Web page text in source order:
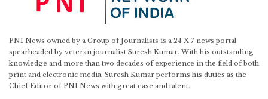
PNI News owned by a Group of Journalists is a 24 X 7 news portal
spearheaded by veteran journalist Suresh Kumar. With his outstanding
knowledge and more than two decades of experience in the field of both
print and electronic media, Suresh Kumar performs his duties as the
Chief Editor of PNI News with great ease and talent.